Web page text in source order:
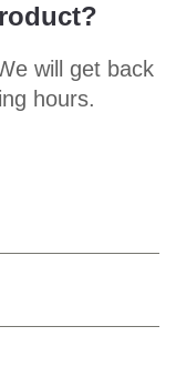
will get back
hours.